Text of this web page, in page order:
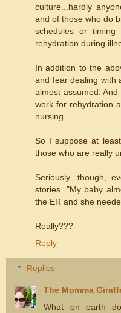
culture...hardly
and of those who do
schedules or
rehydration during
In addition to the
and fear dealing with
almost assumed.
work for rehydration
nursing.
So I suppose at
those who are really
Seriously, though,
stories. "My baby
the ER and she
Really???
Reply
Replies
The Momma
What on earth